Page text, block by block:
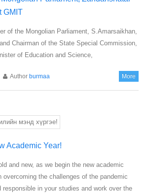
GMIT
of the Mongolian Parliament, S.Amarsaikhan,
Chairman of the State Special Commission,
of Education and Science,
Author burmaa More
Academic Year!
and new, as we begin the new academic
overcoming the challenges of the pandemic
responsible in your studies and work over the